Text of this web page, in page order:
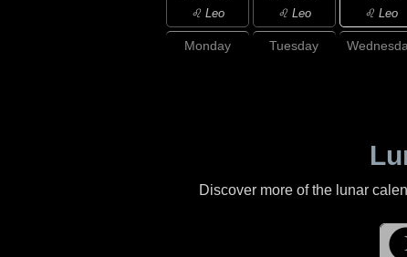
♌ Leo ♌ Leo ♌ Leo
Monday Tuesday
Discover more of the lunar